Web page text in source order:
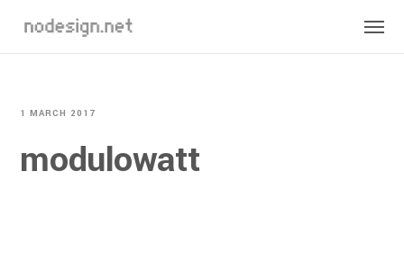
1 MARCH 2017
modulowatt